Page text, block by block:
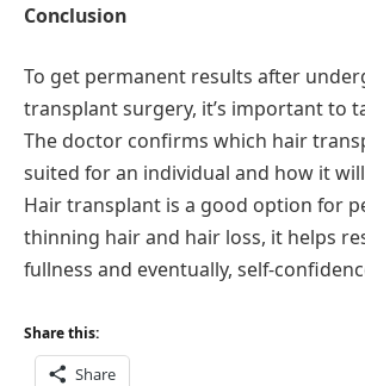
Conclusion
To get permanent results after
transplant surgery, it’s important to
The doctor confirms which hair
suited for an individual and how it
Hair transplant is a good option for
thinning hair and hair loss, it helps
fullness and eventually, self-
Share this:
Share